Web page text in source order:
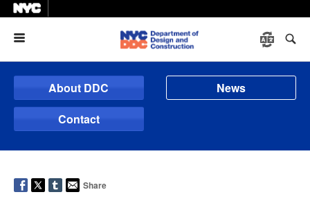
About DDC
News
Contact
Share